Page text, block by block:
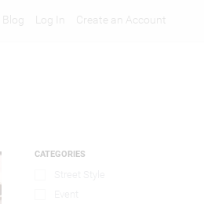
Create an Account
Log In
Blog
CATEGORIES